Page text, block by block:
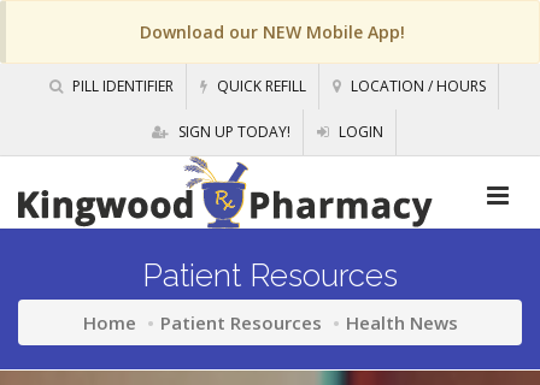
Download our NEW Mobile App!
PILL IDENTIFIER QUICK REFILL LOCATION / HOURS
SIGN UP TODAY! LOGIN
Patient Resources
Home Patient Resources Health News